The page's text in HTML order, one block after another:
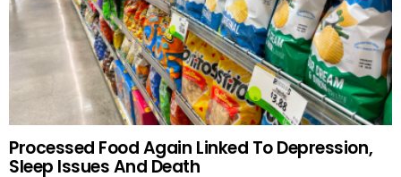
Processed Food Again Linked To Depression,
Sleep Issues And Death